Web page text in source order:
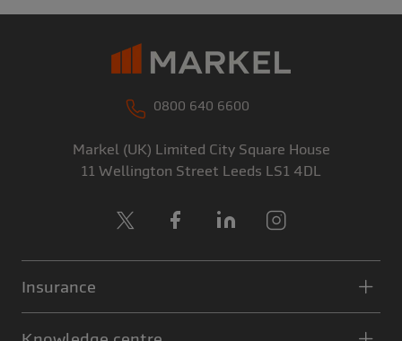
Insurance
0800 640 6600
Markel (UK) Limited City Square House
11 Wellington Street Leeds LS1 4DL
Facebook
LinkedIn